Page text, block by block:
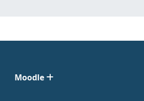
Moodle